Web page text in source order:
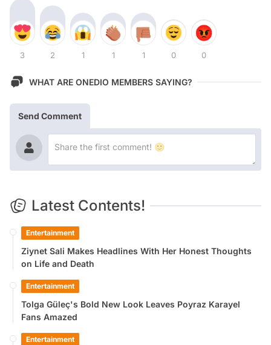
3 2 1 1 1 0 0
WHAT ARE ONEDIO MEMBERS SAYING?
Send Comment
Latest Contents!
Entertainment
Ziynet Sali Makes Headlines With Her Honest Thoughts
on Life and Death
Entertainment
Tolga Güleç's Bold New Look Leaves Poyraz Karayel
Fans Amazed
Entertainment